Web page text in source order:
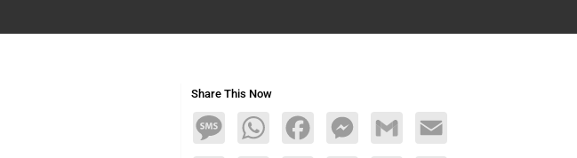
Share This Now
MessageWhatsAppFacebookMessengerGmail Email